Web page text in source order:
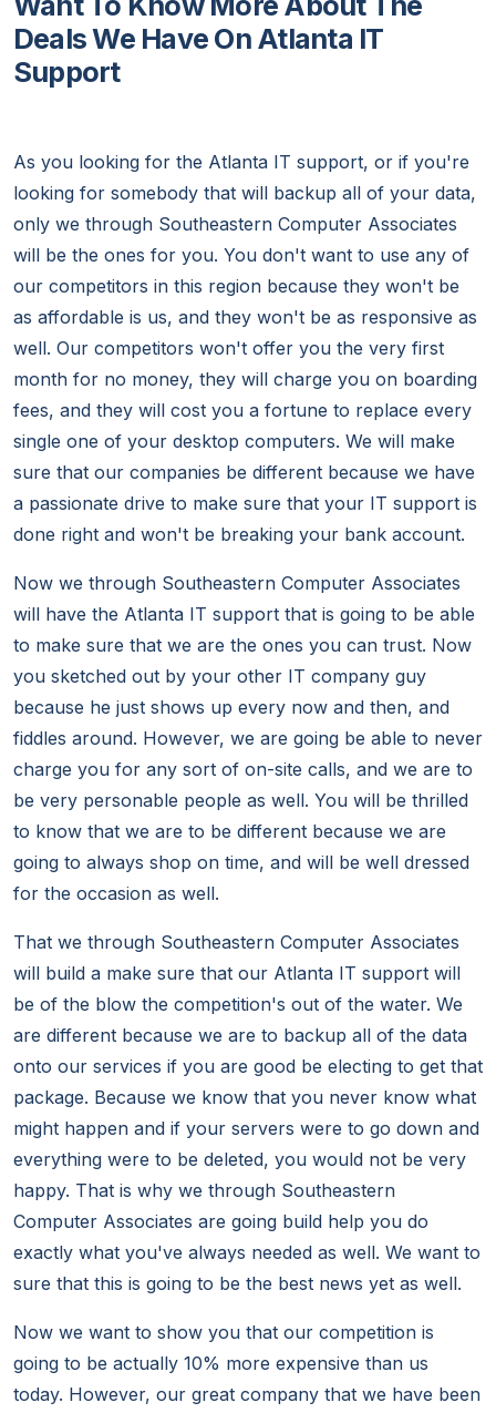
Deals We Have On Atlanta IT
Support
As you looking for the Atlanta IT support, or if you're
looking for somebody that will backup all of your data,
only we through Southeastern Computer Associates
will be the ones for you. You don't want to use any of
our competitors in this region because they won't be
as affordable is us, and they won't be as responsive as
well. Our competitors won't offer you the very first
month for no money, they will charge you on boarding
fees, and they will cost you a fortune to replace every
single one of your desktop computers. We will make
sure that our companies be different because we have
a passionate drive to make sure that your IT support is
done right and won't be breaking your bank account.
Now we through Southeastern Computer Associates
will have the Atlanta IT support that is going to be able
to make sure that we are the ones you can trust. Now
you sketched out by your other IT company guy
because he just shows up every now and then, and
fiddles around. However, we are going be able to never
charge you for any sort of on-site calls, and we are to
be very personable people as well. You will be thrilled
to know that we are to be different because we are
going to always shop on time, and will be well dressed
for the occasion as well.
That we through Southeastern Computer Associates
will build a make sure that our Atlanta IT support will
be of the blow the competition's out of the water. We
are different because we are to backup all of the data
onto our services if you are good be electing to get that
package. Because we know that you never know what
might happen and if your servers were to go down and
everything were to be deleted, you would not be very
happy. That is why we through Southeastern
Computer Associates are going build help you do
exactly what you've always needed as well. We want to
sure that this is going to be the best news yet as well.
Now we want to show you that our competition is
going to be actually 10% more expensive than us
today. However, our great company that we have been